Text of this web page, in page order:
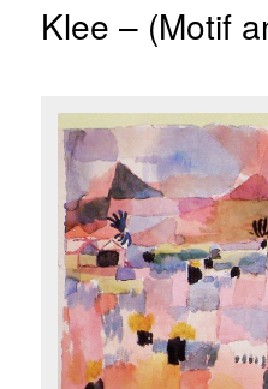
Klee – (Motif